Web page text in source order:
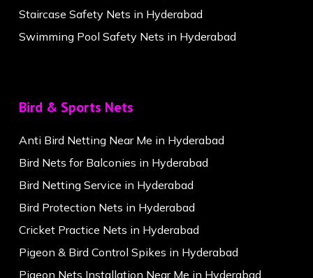
Staircase Safety Nets in Hyderabad
Swimming Pool Safety Nets in Hyderabad
Bird & Sports Nets
Anti Bird Netting Near Me in Hyderabad
Bird Nets for Balconies in Hyderabad
Bird Netting Service in Hyderabad
Bird Protection Nets in Hyderabad
Cricket Practice Nets in Hyderabad
Pigeon & Bird Control Spikes in Hyderabad
Pigeon Nets Installation Near Me in Hyderabad